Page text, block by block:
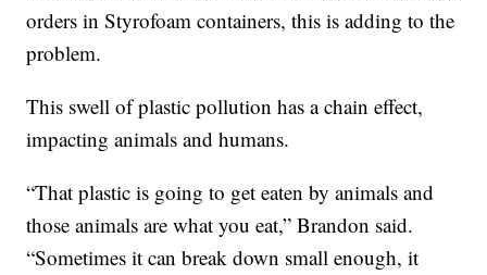
orders in Styrofoam containers, this is adding to the
problem.
This swell of plastic pollution has a chain effect,
impacting animals and humans.
“That plastic is going to get eaten by animals and
those animals are what you eat,” Brandon said.
“Sometimes it can break down small enough, it